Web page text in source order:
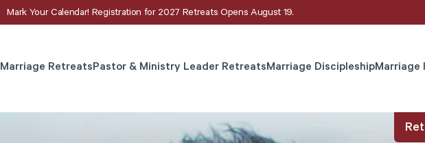
Mark Your Calendar! Registration for 2027 Retreats Opens August 19.
Marriage RetreatsPastor & Ministry Leader RetreatsMarriage DiscipleshipMarriage